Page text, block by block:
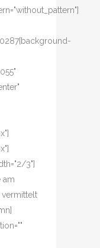
3"]
am
vermittelt